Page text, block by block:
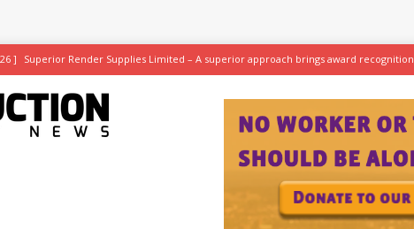
] Superior Render Supplies Limited – A superior approach brings award recognition
] Construction leader turns to RIB Software for digital advantage NEWS
Work on Hull’s brand-new ambulance station progresses at a healthy pace NEWS
ASWS appointed to restore iconic glazing at the Grade I listed De La Warr Pavilion